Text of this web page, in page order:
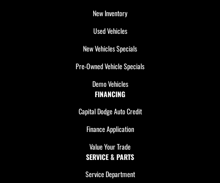
New Inventory
Used Vehicles
New Vehicles Specials
Pre-Owned Vehicle Specials
Demo Vehicles
FINANCING
Capital Dodge Auto Credit
Finance Application
Value Your Trade
SERVICE & PARTS
Service Department